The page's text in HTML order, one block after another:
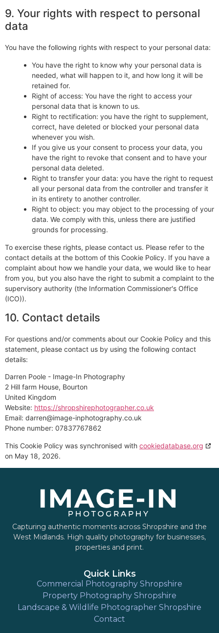
9. Your rights with respect to personal
data
You have the following rights with respect to your personal data:
You have the right to know why your personal data is
needed, what will happen to it, and how long it will be
retained for.
Right of access: You have the right to access your
personal data that is known to us.
Right to rectification: you have the right to supplement,
correct, have deleted or blocked your personal data
whenever you wish.
If you give us your consent to process your data, you
have the right to revoke that consent and to have your
personal data deleted.
Right to transfer your data: you have the right to request
all your personal data from the controller and transfer it
in its entirety to another controller.
Right to object: you may object to the processing of your
data. We comply with this, unless there are justified
grounds for processing.
To exercise these rights, please contact us. Please refer to the
contact details at the bottom of this Cookie Policy. If you have a
complaint about how we handle your data, we would like to hear
from you, but you also have the right to submit a complaint to the
supervisory authority (the Information Commissioner's Office
(ICO)).
10. Contact details
For questions and/or comments about our Cookie Policy and this
statement, please contact us by using the following contact
details:
Darren Poole - Image-In Photography
2 Hill farm House, Bourton
United Kingdom
Website: https://shropshirephotographer.co.uk
Email: darren@image-inphotography.co.uk
Phone number: 07837767862
This Cookie Policy was synchronised with cookiedatabase.org
on May 18, 2026.
Capturing authentic moments across Shropshire and the
West Midlands. High quality photography for businesses,
properties and print.
Quick Links
Commercial Photography Shropshire
Property Photography Shropshire
Landscape & Wildlife Photographer Shropshire
Contact